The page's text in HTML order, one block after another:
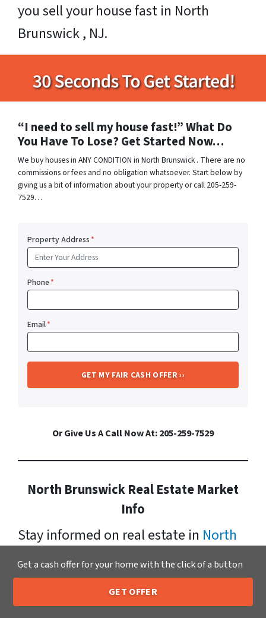
you sell your house fast in North
Brunswick , NJ.
“I need to sell my house fast!” What Do
You Have To Lose? Get Started Now…
We buy houses in ANY CONDITION in North Brunswick . There are no
commissions or fees and no obligation whatsoever. Start below by
giving us a bit of information about your property or call 205-259-
7529…
Property Address*
Phone*
Email*
Or Give Us A Call Now At: 205-259-7529
North Brunswick Real Estate Market
Info
Stay informed on real estate in North
Brunswick. It has a growing
population now standing at: 41,431.
Xero Home Buyers LLC makes cash
Call or Text Us 205-259-7529
Get a cash offer for your home with the click of a button
GET OFFER